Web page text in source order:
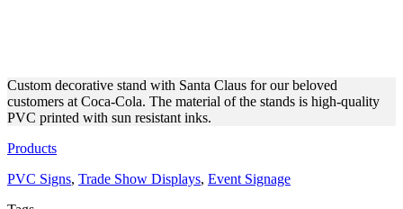
Custom decorative stand with Santa Claus for our beloved
customers at Coca-Cola. The material of the stands is high-quality
PVC printed with sun resistant inks.
Products
PVC Signs, Trade Show Displays, Event Signage